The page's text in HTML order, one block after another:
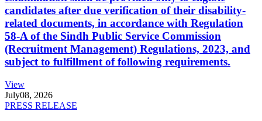
candidates after due verification of their disability-
related documents, in accordance with Regulation
58-A of the Sindh Public Service Commission
(Recruitment Management) Regulations, 2023, and
subject to fulfillment of following requirements.
View
July08, 2026
PRESS RELEASE